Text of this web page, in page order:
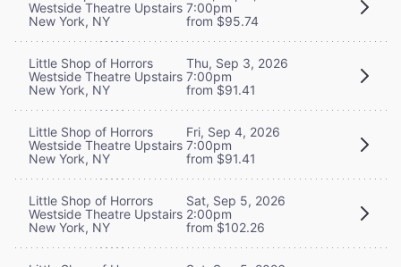
Westside Theatre Upstairs
New York, NY
7:00pm
from $95.74
Little Shop of Horrors
Westside Theatre Upstairs
New York, NY
Thu, Sep 3, 2026
7:00pm
from $91.41
Little Shop of Horrors
Westside Theatre Upstairs
New York, NY
Fri, Sep 4, 2026
7:00pm
from $91.41
Little Shop of Horrors
Westside Theatre Upstairs
New York, NY
Sat, Sep 5, 2026
2:00pm
from $102.26